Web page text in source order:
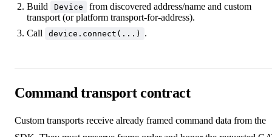
Build
Device
from discovered address/name and custom
transport (or platform transport-for-address).
Call
device.connect(...) .
Command transport contract
Custom transports receive already framed command data from the